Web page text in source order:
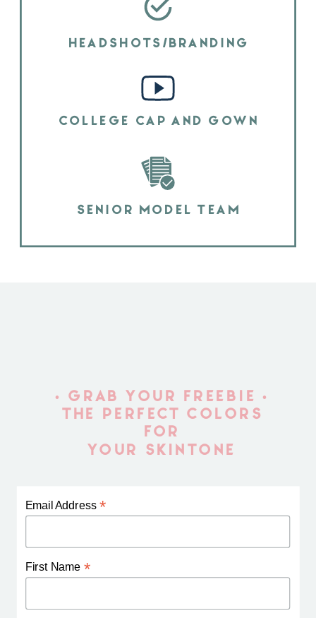
HEADSHOTS/BRANDING
COLLEGE CAP AND GOWN
SENIOR MODEL TEAM
Email Address*
First Name *
• GRAB YOUR FREEBIE •
THE PERFECT COLORS
FOR
YOUR SKINTONE